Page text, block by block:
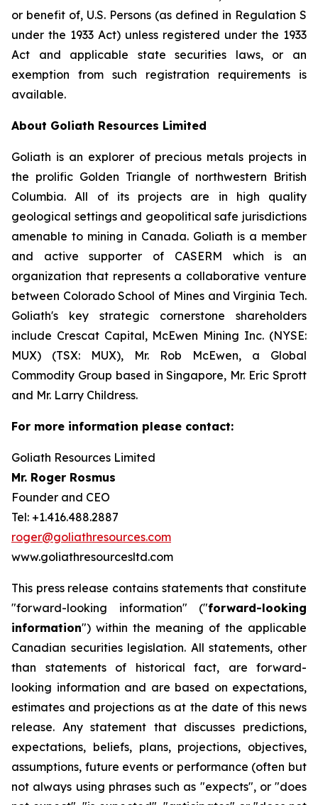
or benefit of, U.S. Persons (as defined in Regulation S
under the 1933 Act) unless registered under the 1933
Act and applicable state securities laws, or an
exemption from such registration requirements is
available.
About Goliath Resources Limited
Goliath is an explorer of precious metals projects in
the prolific Golden Triangle of northwestern British
Columbia. All of its projects are in high quality
geological settings and geopolitical safe jurisdictions
amenable to mining in Canada. Goliath is a member
and active supporter of CASERM which is an
organization that represents a collaborative venture
between Colorado School of Mines and Virginia Tech.
Goliath's key strategic cornerstone shareholders
include Crescat Capital, McEwen Mining Inc. (NYSE:
MUX) (TSX: MUX), Mr. Rob McEwen, a Global
Commodity Group based in Singapore, Mr. Eric Sprott
and Mr. Larry Childress.
For more information please contact:
Goliath Resources Limited
Mr. Roger Rosmus
Founder and CEO
Tel: +1.416.488.2887
roger@goliathresources.com
www.goliathresourcesltd.com
This press release contains statements that constitute
"forward-looking information" ("forward-looking
information") within the meaning of the applicable
Canadian securities legislation. All statements, other
than statements of historical fact, are forward-
looking information and are based on expectations,
estimates and projections as at the date of this news
release. Any statement that discusses predictions,
expectations, beliefs, plans, projections, objectives,
assumptions, future events or performance (often but
not always using phrases such as "expects", or "does